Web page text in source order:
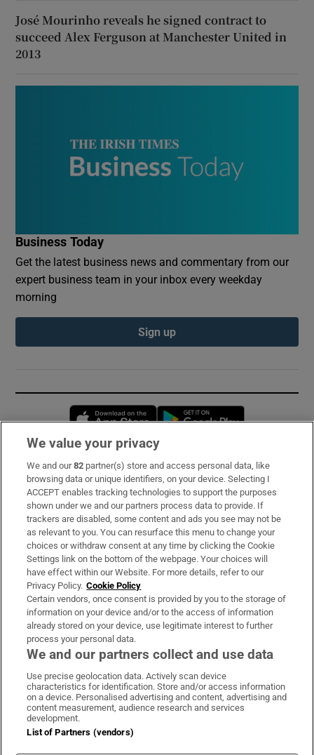
José Mourinho reveals he signed contract to
succeed Alex Ferguson at Manchester United in
2013
Business Today
Get the latest business news and commentary from our
expert business team in your inbox every weekday
morning
Sign up
Opens in new window
Subscribe
Support
About Us
Irish Times Products & Services
OUR PARTNERS:
Irish Times on WhatsApp
Irish Times on Facebook
Irish Times on X
Irish Times on LinkedIn
Irish Times on Instagram
Terms & Conditions
Cookie Information
We value your privacy
We and our82 partner(s) store and access personal data, like
browsing data or unique identifiers, on your device. Selecting I
ACCEPT enables tracking technologies to support the purposes
shown under we and our partners process data to provide. If
trackers are disabled, some content and ads you see may not be
as relevant to you. You can resurface this menu to change your
choices or withdraw consent at any time by clicking the Cookie
Settings link on the bottom of the webpage. Your choices will
have effect within our Website. For more details, refer to our
Privacy Policy. Cookie Policy
Certain vendors, once consent is provided by you to the storage of
information on your device and/or to the access of information
already stored on your device, use legitimate interest to further
process your personal data.
We and our partners collect and use data
Use precise geolocation data. Actively scan device
characteristics for identification. Store and/or access information
on a device. Personalised advertising and content, advertising and
content measurement, audience research and services
development.
List of Partners (vendors)